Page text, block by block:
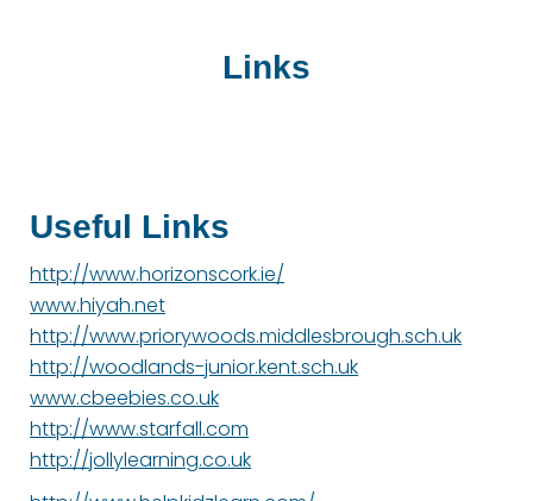
Links
Useful Links
http://www.horizonscork.ie/
www.hiyah.net
http://www.priorywoods.middlesbrough.sch.uk
http://woodlands-junior.kent.sch.uk
www.cbeebies.co.uk
http://www.starfall.com
http://jollylearning.co.uk